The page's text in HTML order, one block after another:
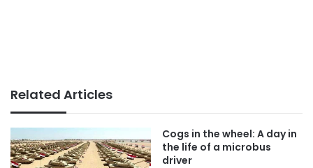
Related Articles
Cogs in the wheel: A day in
the life of a microbus
driver